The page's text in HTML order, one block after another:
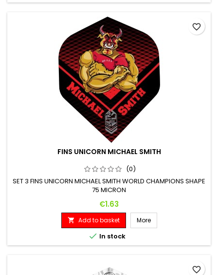
FINS UNICORN MICHAEL SMITH
(0)
SET 3 FINS UNICORN MICHAEL SMITH WORLD CHAMPIONS SHAPE
75 MICRON
Price
€1.63
 Add to basket More
 In stock
favorite_border
favorite_border